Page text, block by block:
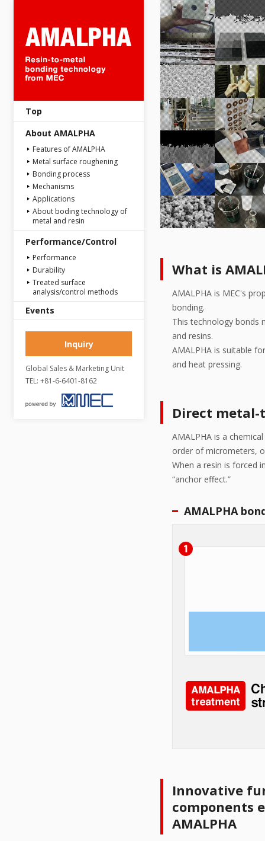
AMALPHA : Resin-to-metal
Top
About AMALPHA
Features of AMALPHA
Metal surface roughening
Bonding process
Mechanisms
Applications
About boding technology of
metal and resin
Performance/Control
Performance
Durability
Treated surface
analysis/control methods
Events
Inquiry
Global Sales & Marketing Unit
TEL: +81-6-6401-8162
What is
AMALPHA is MEC's
bonding.
This technology bonds
and resins.
AMALPHA is suitable
and heat pressing.
Direct metal-
AMALPHA is a
order of micrometers,
When a resin is forced
“anchor effect.”
AMALPHA
Innovative
components
AMALPHA